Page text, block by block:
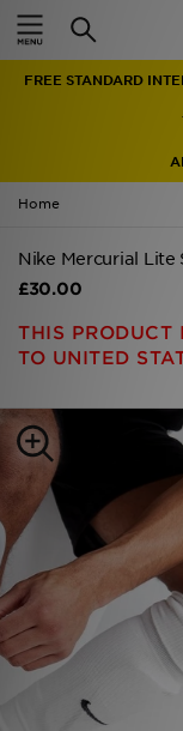
FREE STANDARD
Home
Nike Mercurial Lite
£30.00
THIS PRODUCT
TO UNITED
Home
Men
Women
Accessories
Brands
Collections
Football
Sports
My JD